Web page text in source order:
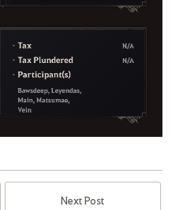
Next Post